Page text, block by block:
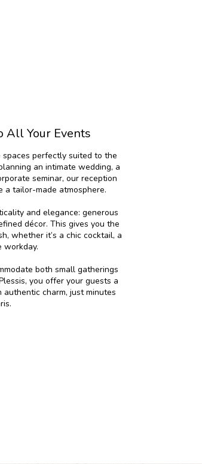
All Your Events
perfectly suited to the
an intimate wedding, a
seminar, our reception
a tailor-made atmosphere.
and elegance: generous
décor. This gives you the
whether it’s a chic cocktail, a
workday.
both small gatherings
you offer your guests a
charm, just minutes